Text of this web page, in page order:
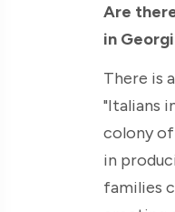
Are
in
There is
"Italians
colony of
in
families